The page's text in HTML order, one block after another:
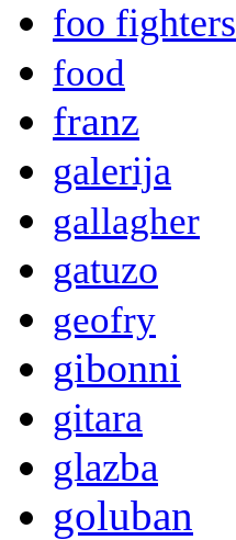
foo fighters
food
franz
galerija
gallagher
gatuzo
geofry
gibonni
gitara
glazba
goluban